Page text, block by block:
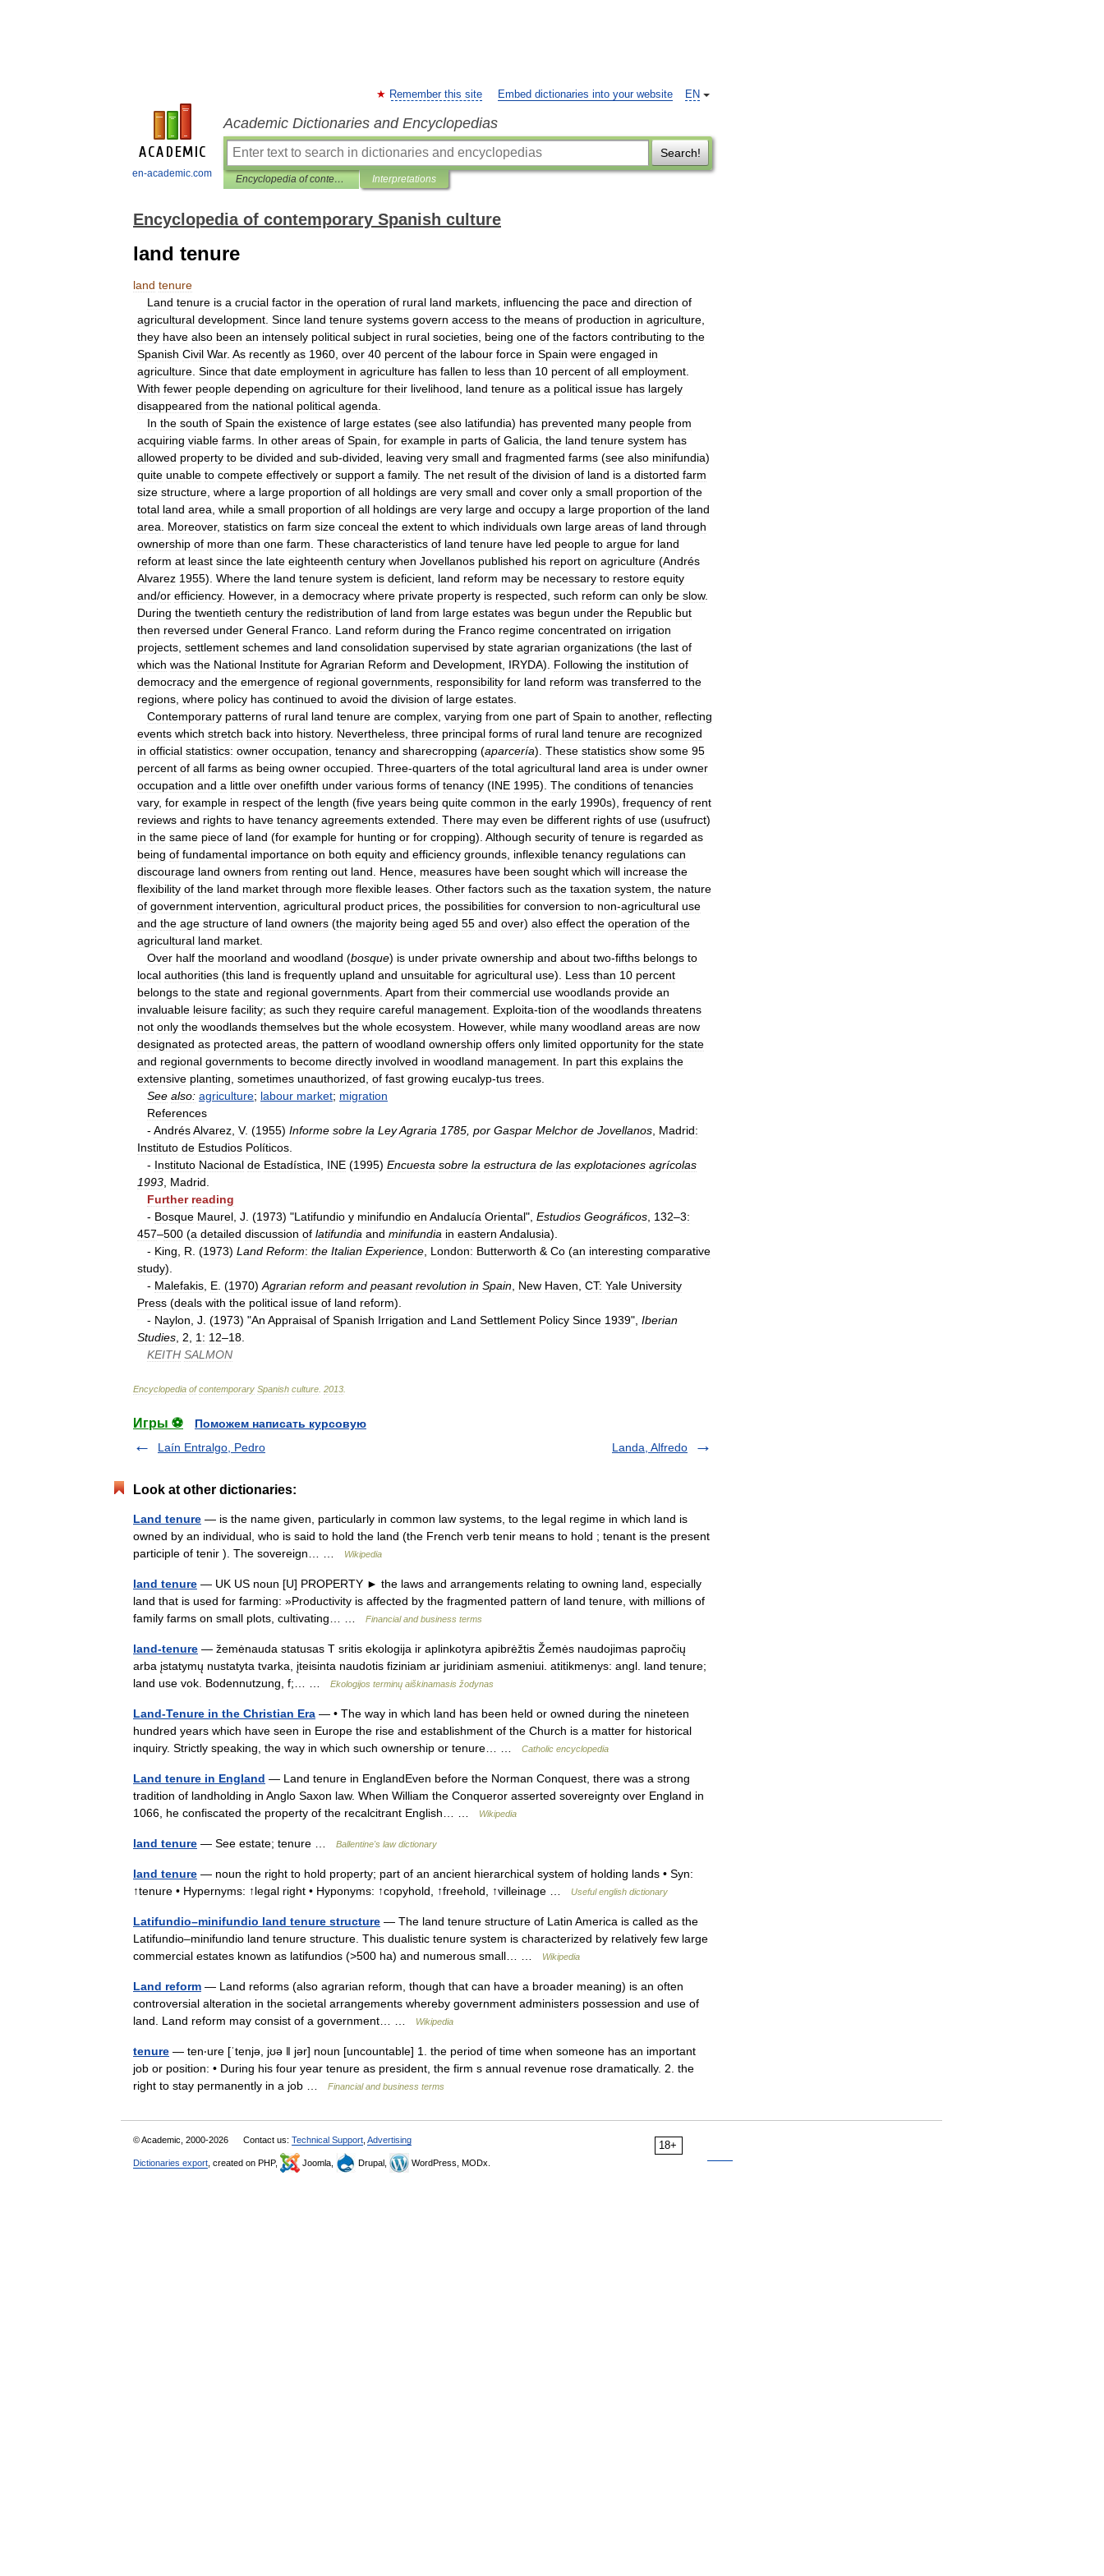
en-academic.com
EN
Remember this site Embed dictionaries into your website
Academic Dictionaries and Encyclopedias
Search!
Encyclopedia of contemporary Spanish culture Interpretations
Encyclopedia of contemporary Spanish culture
land tenure
land tenure
Land tenure is a crucial factor in the operation of rural land markets influencing the pace and direction of
agricultural development Since land tenure systems govern access to the means of production in agriculture
they have also been an intensely political subject in rural societies being one of the factors contributing to the
Spanish Civil War. As recently as 1960 over 40 percent of the labour force in Spain were engaged in
agriculture Since that date employment in agriculture has fallen to less than 10 percent of all employment
With fewer people depending on agriculture for their livelihood land tenure as a political issue has largely
disappeared from the national political agenda
In the south of Spain the existence of large estates (see also latifundia) has prevented many people from
acquiring viable farms In other areas of Spain for example in parts of Galicia the land tenure system has
allowed property to be divided and sub-divided leaving very small and fragmented farms (see also minifundia)
quite unable to compete effectively or support a family. The net result of the division of land is a distorted farm
size structure where a large proportion of all holdings are very small and cover only a small proportion of the
total land area while a small proportion of all holdings are very large and occupy a large proportion of the land
area
Moreover, statistics on farm size conceal the extent to which individuals own large areas of land through
ownership of more than one farm These characteristics of land tenure have led people to argue for land
reform at least since the late eighteenth century when Jovellanos published his report on agriculture (Andrés
Alvarez 1955). Where the land tenure system is deficient land reform may be necessary to restore equity
and/or efficiency. However, in a democracy where private property is respected such reform can only be slow.
During the twentieth century the redistribution of land from large estates was begun under the Republic but
then reversed under General Franco Land reform during the Franco regime concentrated on irrigation
projects settlement schemes and land consolidation supervised by state agrarian organizations (the last of
which was the National Institute forAgrarian Reform and Development IRYDA). Following the institution of
democracy and the emergence of regional governments responsibility for land reform was transferred to the
regions where policy has continued to avoid the division of large estates
Contemporary patterns of rural land tenure are complex varying from one part of Spain to another, reflecting
events which stretch back into history. Nevertheless three principal forms of rural land tenure are recognized
in official statistics: owner occupation tenancy and sharecropping (aparcería). These statistics show some 95
percent of all farms as being owner occupied Three-quarters of the total agricultural land area is under owner
occupation and a little over onefifth under various forms of tenancy (INE 1995). The conditions of tenancies
vary, for example in respect of the length (five years being quite common in the early 1990s), frequency of rent
reviews and rights to have tenancy agreements extended There may even be different rights of use (usufruct)
in the same piece of land (for example for hunting or for cropping). Although security of tenure is regarded as
being of fundamental importance on both equity and efficiency grounds inflexible tenancy regulations can
discourage land owners from renting out land Hence measures have been sought which will increase the
flexibility of the land market through more flexible leases Other factors such as the taxation system the nature
of government intervention agricultural product prices the possibilities for conversion to non-agricultural use
and the age structure of land owners (the majority being aged 55 and over) also effect the operation of the
agricultural land market
Over half the moorland and woodland (bosque) is under private ownership and about two-fifths belongs to
local authorities (this land is frequently upland and unsuitable for agricultural use). Less than 10 percent
belongs to the state and regional governments Apart from their commercial use woodlands provide an
invaluable leisure facility; as such they require careful management Exploita-tion of the woodlands threatens
not only the woodlands themselves but the whole ecosystem However, while many woodland areas are now
designated as protected areas the pattern of woodland ownership offers only limited opportunity for the state
and regional governments to become directly involved in woodland management In part this explains the
extensive planting sometimes unauthorized of fast growing eucalyp-tus trees
See also: agriculture; labour market; migration
References
- AndrésAlvarez V. (1955) Informe sobre la LeyAgraria 1785 por Gaspar Melchor de Jovellanos Madrid:
Instituto de Estudios Políticos
- Instituto Nacional de Estadística INE (1995) Encuesta sobre la estructura de las explotaciones agrícolas
1993 Madrid
Further reading
- Bosque Maurel J . (1973) "Latifundio y minifundio en Andalucía Oriental", Estudios Geográficos 132–3:
457–500 (a detailed discussion of latifundia and minifundia in eastern Andalusia).
- King R . (1973) Land Reform: the Italian Experience London: Butterworth & Co (an interesting comparative
study).
- Malefakis E . (1970) Agrarian reform and peasant revolution in Spain New Haven CT: Yale University
Press (deals with the political issue of land reform).
- Naylon J . (1973) "An Appraisal of Spanish Irrigation and Land Settlement Policy Since 1939", Iberian
Studies 2 1: 12–18
KEITH SALMON
Encyclopedia of contemporary Spanish culture 2013
Игры ⚽
Поможем написать курсовую
Laín Entralgo, Pedro
Landa, Alfredo
Look at other dictionaries:
Land tenure — is the name given, particularly in common law systems, to the legal regime in which land is
owned by an individual, who is said to hold the land (the French verb tenir means to hold ; tenant is the present
participle of tenir ). The sovereign… …
Wikipedia
land tenure — UK US noun [U] PROPERTY ► the laws and arrangements relating to owning land, especially
land that is used for farming: »Productivity is affected by the fragmented pattern of land tenure, with millions of
family farms on small plots, cultivating… …
Financial and business terms
land-tenure — žemėnauda statusas T sritis ekologija ir aplinkotyra apibrėžtis Žemės naudojimas papročių
arba įstatymų nustatyta tvarka, įteisinta naudotis fiziniam ar juridiniam asmeniui. atitikmenys: angl. land tenure;
land use vok. Bodennutzung, f;… …
Ekologijos terminų aiškinamasis žodynas
Land-Tenure in the Christian Era — • The way in which land has been held or owned during the nineteen
hundred years which have seen in Europe the rise and establishment of the Church is a matter for historical
inquiry. Strictly speaking, the way in which such ownership or tenure… …
Catholic encyclopedia
Land tenure in England — Land tenure in EnglandEven before the Norman Conquest, there was a strong
tradition of landholding in Anglo Saxon law. When William the Conqueror asserted sovereignty over England in
1066, he confiscated the property of the recalcitrant English… …
Wikipedia
land tenure — See estate; tenure … Ballentine's law dictionary
land tenure — noun the right to hold property; part of an ancient hierarchical system of holding lands • Syn:
↑tenure • Hypernyms: ↑legal right • Hyponyms: ↑copyhold, ↑freehold, ↑villeinage …
Useful english dictionary
Latifundio–minifundio land tenure structure — The land tenure structure of Latin America is called as the
Latifundio–minifundio land tenure structure. This dualistic tenure system is characterized by relatively few large
commercial estates known as latifundios (>500 ha) and numerous small… …
Wikipedia
Land reform — Land reforms (also agrarian reform, though that can have a broader meaning) is an often
controversial alteration in the societal arrangements whereby government administers possession and use of
land. Land reform may consist of a government… …
Wikipedia
tenure — ten‧ure [ˈtenjə, jʊə ǁ jər] noun [uncountable] 1. the period of time when someone has an important
job or position: • During his four year tenure as president, the firm s annual revenue rose dramatically. 2. the
right to stay permanently in a job …
Financial and business terms
18+
© Academic, 2000-2026 Contact us: Technical Support Advertising
Dictionaries export , created on PHP, Joomla, Drupal, WordPress, MODx.